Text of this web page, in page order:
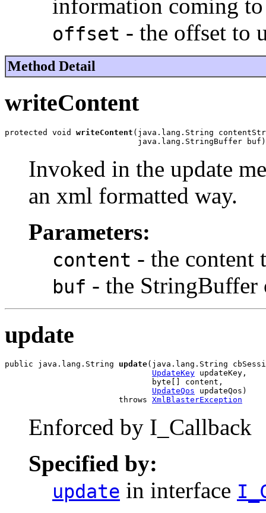
information coming
offset - the offset to
Method Detail
writeContent
protected void writeContent (java.lang.String
                            java.lang.StringBuffer buf)
Invoked in the update
an xml formatted way.
Parameters:
content - the content
buf - the
update
public java.lang.String update(java.lang.String
UpdateKey updateKey,
                               byte[] content,
UpdateQos updateQos)
                        throws
XmlBlasterException
Enforced by I_Callback
Specified by:
update in interface